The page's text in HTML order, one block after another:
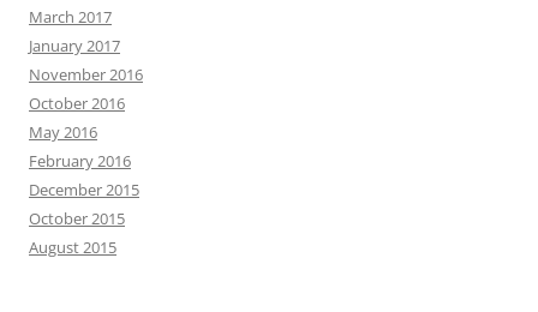
March 2017
January 2017
November 2016
October 2016
May 2016
February 2016
December 2015
October 2015
August 2015